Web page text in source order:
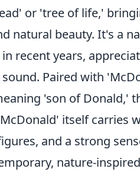
or 'tree of life,'
natural beauty. It's a
recent years,
Paired with
'son of Donald,'
itself carries
and a strong
nature-